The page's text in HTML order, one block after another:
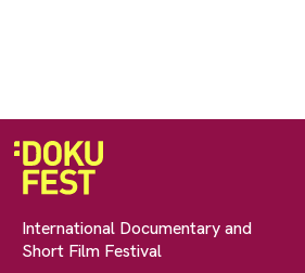
International Documentary and
Short Film Festival